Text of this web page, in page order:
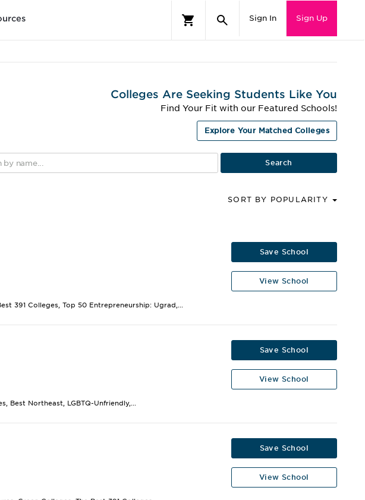
Sign In Sign Up
Colleges Are Seeking Students Like You
Find Your Fit with our Featured Schools!
Explore Your Matched Colleges
SORT BY POPULARITY
Save School
View School
391 Colleges, Top 50 Entrepreneurship: Ugrad,...
Save School
View School
Best Northeast, LGBTQ-Unfriendly,...
Save School
View School